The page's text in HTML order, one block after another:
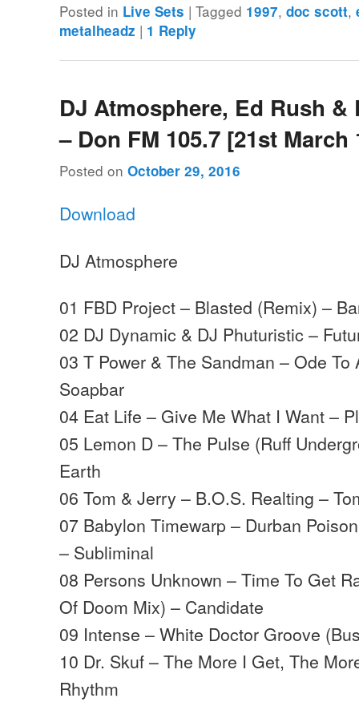
Posted in Live Sets |Tagged 1997,doc scott,
metalheadz | 1 Reply
DJ Atmosphere, Ed Rush &
– Don FM 105.7 [21st March
Posted onOctober 29, 2016
Download
DJ Atmosphere
01 FBD Project – Blasted (Remix) –
02 DJ Dynamic & DJ Phuturistic –
03 T Power & The Sandman – Ode To
Soapbar
04 Eat Life – Give Me What I Want –
05 Lemon D – The Pulse (Ruff
Earth
06 Tom & Jerry – B.O.S. Realting –
07 Babylon Timewarp – Durban
– Subliminal
08 Persons Unknown – Time To Get
Of Doom Mix) – Candidate
09 Intense – White Doctor Groove
10 Dr. Skuf – The More I Get, The
Rhythm